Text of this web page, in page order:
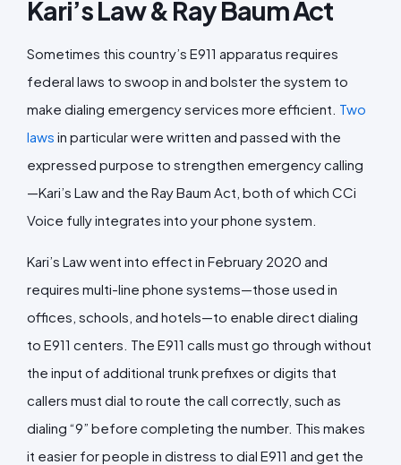
Kari’s Law & Ray Baum Act
Sometimes this country’s E911 apparatus requires
federal laws to swoop in and bolster the system to
make dialing emergency services more efficient. Two
laws in particular were written and passed with the
expressed purpose to strengthen emergency calling
—Kari’s Law and the Ray Baum Act, both of which CCi
Voice fully integrates into your phone system.
Kari’s Law went into effect in February 2020 and
requires multi-line phone systems—those used in
offices, schools, and hotels—to enable direct dialing
to E911 centers. The E911 calls must go through without
the input of additional trunk prefixes or digits that
callers must dial to route the call correctly, such as
dialing “9” before completing the number. This makes
it easier for people in distress to dial E911 and get the